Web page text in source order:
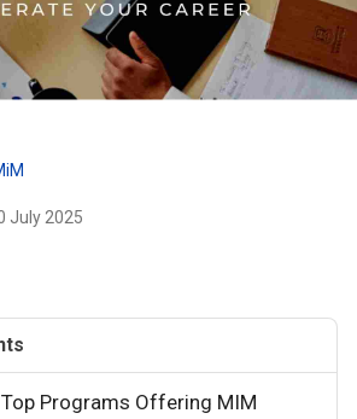
July 2025
Programs Offering MIM